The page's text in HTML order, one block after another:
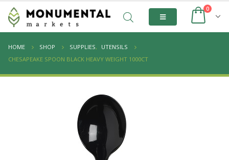
0
HOME SHOP SUPPLIES,
UTENSILS
CHESAPEAKE SPOON BLACK HEAVY WEIGHT 1000CT